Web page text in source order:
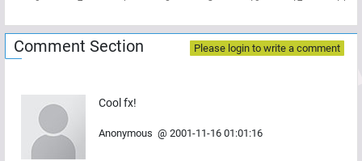
Comment Section Please login to write a comment
Cool fx!
Anonymous @ 2001-11-16 01:01:16